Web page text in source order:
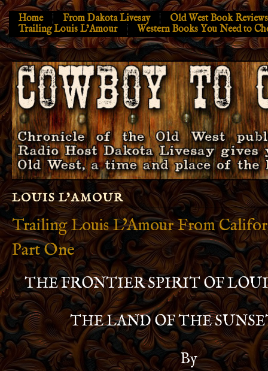
Home From Dakota Livesay
Old West Book Reviews
Trailing Louis L’Amour
Western Books You Need to
LOUIS L’AMOUR
Trailing Louis L’Amour From
Part One
THE FRONTIER SPIRIT OF
THE LAND OF THE
By